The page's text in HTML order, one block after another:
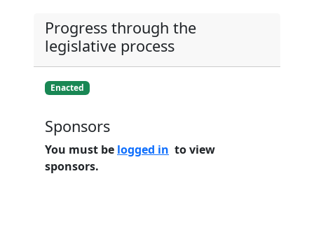
Progress through the
legislative process
Enacted
Sponsors
You must be logged in to view
sponsors.